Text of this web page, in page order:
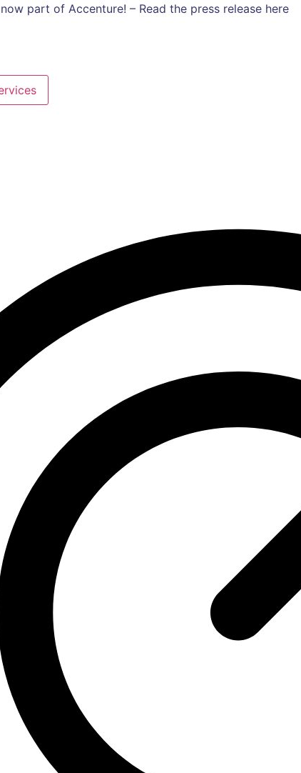
part of Accenture! – Read the press release here